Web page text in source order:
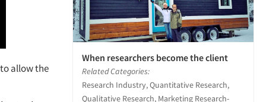
to allowthe
When researchers become the client
Related Categories:
Research Industry, Quantitative Research,
Qualitative Research, Marketing Research-